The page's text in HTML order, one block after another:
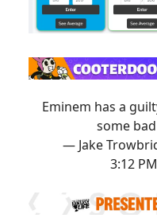
Eminem has a
some
— Jake
3:12